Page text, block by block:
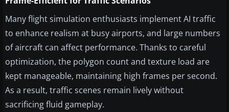
Many flight simulation enthusiasts implement AI traffic
to enhance realism at busy airports, and large numbers
of aircraft can affect performance. Thanks to careful
optimization, the polygon count and texture load are
kept manageable, maintaining high frames per second.
As a result, traffic scenes remain lively without
sacrificing fluid gameplay.